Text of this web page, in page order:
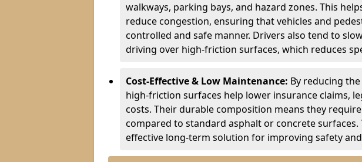
walkways, parking bays, and hazard zones. This
reduce congestion, ensuring that vehicles and
controlled and safe manner. Drivers also tend to
driving over high-friction surfaces, which reduces
Cost-Effective & Low Maintenance: By reducing
high-friction surfaces help lower insurance claims,
costs. Their durable composition means they
compared to standard asphalt or concrete surfaces.
effective long-term solution for improving safety